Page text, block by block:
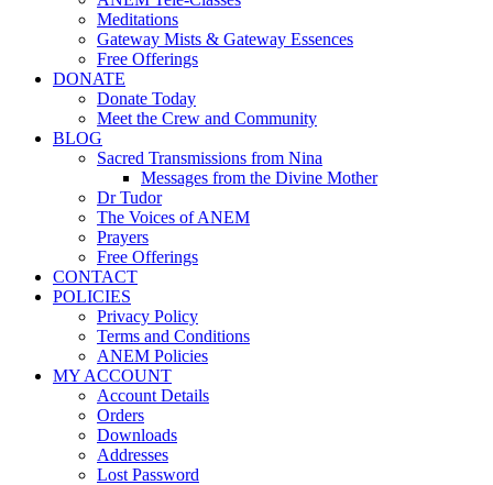
Meditations
Gateway Mists & Gateway Essences
Free Offerings
DONATE
Donate Today
Meet the Crew and Community
BLOG
Sacred Transmissions from Nina
Messages from the Divine Mother
Dr Tudor
The Voices of ANEM
Prayers
Free Offerings
CONTACT
POLICIES
Privacy Policy
Terms and Conditions
ANEM Policies
MY ACCOUNT
Account Details
Orders
Downloads
Addresses
Lost Password